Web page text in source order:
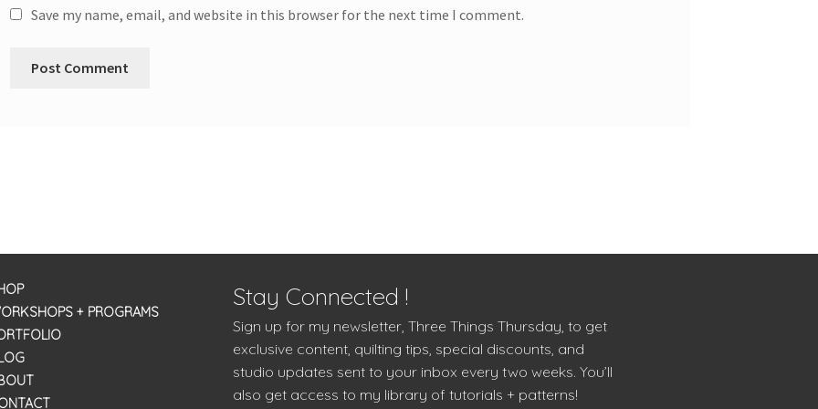
Save my name, email, and website in this browser for the next time I comment.
+ PROGRAMS
Stay Connected !
Sign up for my newsletter, Three Things Thursday, to get
exclusive content, quilting tips, special discounts, and
studio updates sent to your inbox every two weeks. You’ll
also get access to my library of tutorials + patterns!